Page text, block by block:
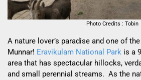
Photo Credits : Tobin
A nature lover’s paradise and one of
Munnar! Eravikulam National Park is a
area that has spectacular hillocks,
and small perennial streams. As the